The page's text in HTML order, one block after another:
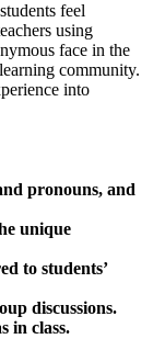
feel
using
face in the
community.
into
pronouns, and
unique
to students’
discussions.
in class.